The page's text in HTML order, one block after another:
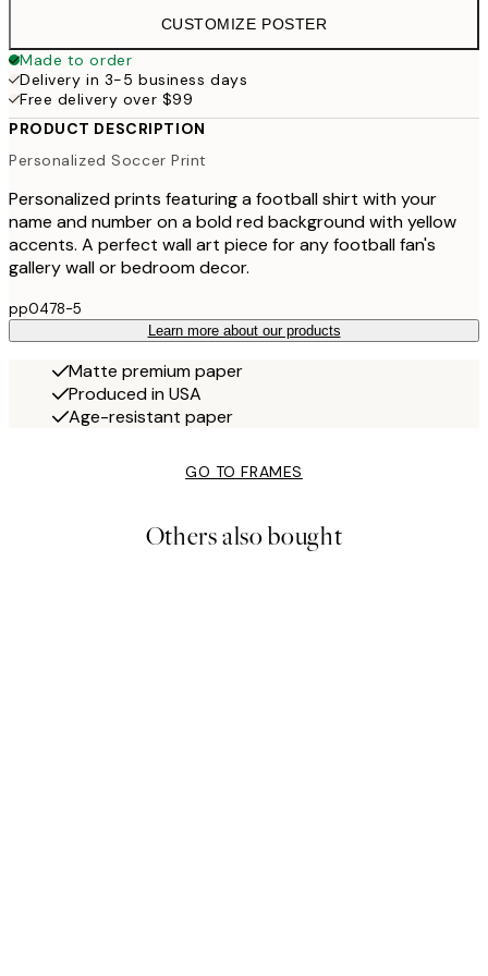
CUSTOMIZE POSTER
Made to order
Delivery in 3-5 business days
Free delivery over $99
PRODUCT DESCRIPTION
Personalized Soccer Print
Personalized prints featuring a football shirt with your
name and number on a bold red background with yellow
accents. A perfect wall art piece for any football fan's
gallery wall or bedroom decor.
pp0478-5
Learn more about our products
Matte premium paper
Produced in USA
Age-resistant paper
GO TO FRAMES
Others also bought